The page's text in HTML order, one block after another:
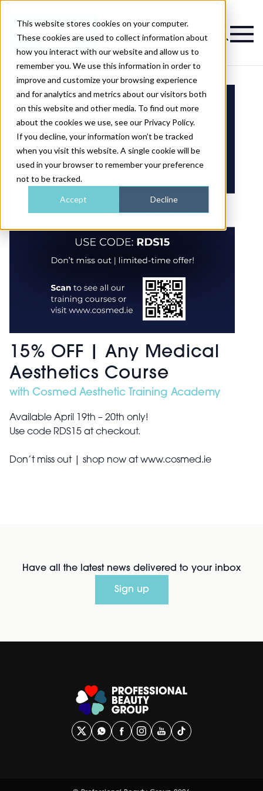
This website stores cookies on your computer.
These cookies are used to collect information about
how you interact with our website and allow us to
remember you. We use this information in order to
improve and customize your browsing experience
and for analytics and metrics about our visitors both
on this website and other media. To find out more
about the cookies we use, see our Privacy Policy.
If you decline, your information won’t be tracked
when you visit this website. A single cookie will be
used in your browser to remember your preference
not to be tracked.
Accept Decline
Magazine
15% OFF | Any Medical
Aesthetics Course
with Cosmed Aesthetic Training Academy
Available April 19th – 20th only!
Use code RDS15 at checkout.
Don’t miss out | shop now at www.cosmed.ie
Have all the latest news delivered to your inbox
Sign up